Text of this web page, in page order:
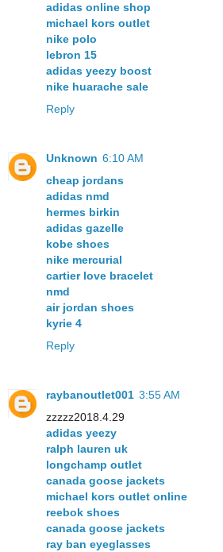
adidas online shop
michael kors outlet
nike polo
lebron 15
adidas yeezy boost
nike huarache sale
Reply
Unknown 6:10 AM
cheap jordans
adidas nmd
hermes birkin
adidas gazelle
kobe shoes
nike mercurial
cartier love bracelet
nmd
air jordan shoes
kyrie 4
Reply
raybanoutlet001 3:55 AM
zzzzz2018.4.29
adidas yeezy
ralph lauren uk
longchamp outlet
canada goose jackets
michael kors outlet online
reebok shoes
canada goose jackets
ray ban eyeglasses